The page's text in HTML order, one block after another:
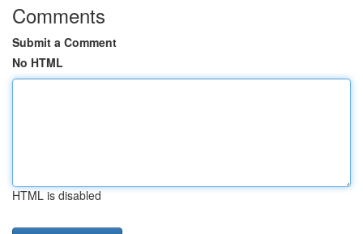
Comments
Submit a Comment
No HTML
HTML is disabled